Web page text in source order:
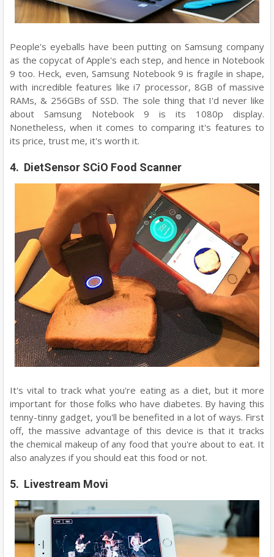
People's eyeballs have been putting on Samsung company
as the copycat of Apple's each step, and hence in Notebook
9 too. Heck, even, Samsung Notebook 9 is fragile in shape,
with incredible features like i7 processor, 8GB of massive
RAMs, & 256GBs of SSD. The sole thing that I'd never like
about Samsung Notebook 9 is its 1080p display.
Nonetheless, when it comes to comparing it's features to
its price, trust me, it's worth it.
4. DietSensor SCiO Food Scanner
It's vital to track what you're eating as a diet, but it more
important for those folks who have diabetes. By having this
tenny-tinny gadget, you'll be benefited in a lot of ways. First
off, the massive advantage of this device is that it tracks
the chemical makeup of any food that you're about to eat. It
also analyzes if you should eat this food or not.
5. Livestream Movi